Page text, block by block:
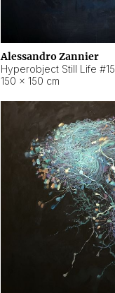
Alessandro Zannier
Hyperobject Still Life #15
150 × 150 cm